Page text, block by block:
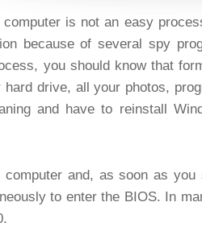
computer is not an easy
because of several spy
you should know that
hard drive, all your photos,
and have to reinstall
computer and, as soon as you
to enter the BIOS. In